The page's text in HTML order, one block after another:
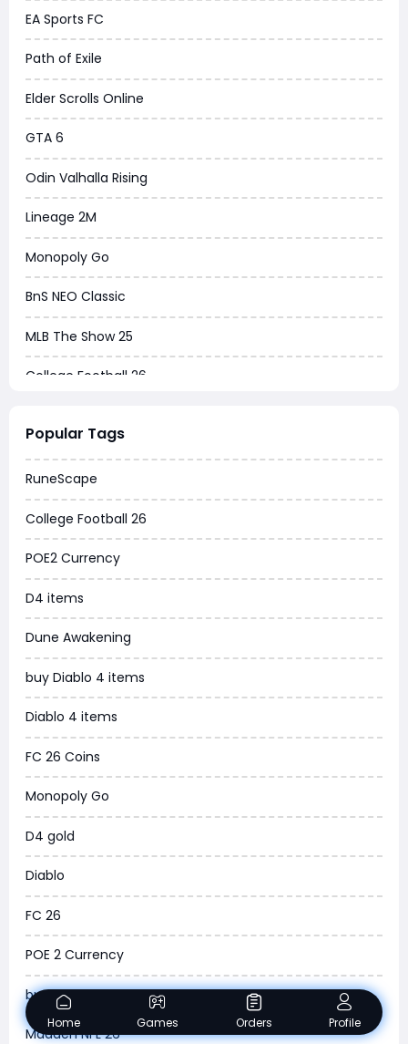
EA Sports FC
Path of Exile
Elder Scrolls Online
GTA 6
Odin Valhalla Rising
Lineage 2M
Monopoly Go
BnS NEO Classic
MLB The Show 25
College Football 26
Dune Awakening
Chrono Odyssey
Grow a Garden
WoW MoP Classic
MLB 26
News
WOW SoD Classic
New World
COD Black Ops 6
WoW Classic 20th Anniversary
Torchlight Infinite
Delta Force
Borderlands 4
Arena Breakout Infinite
Aion 2
Popular Tags
RuneScape
College Football 26
POE2 Currency
D4 items
Dune Awakening
buy Diablo 4 items
Diablo 4 items
FC 26 Coins
Monopoly Go
D4 gold
Diablo
FC 26
POE 2 Currency
buy ARC Raiders Items
Madden NFL 26
Home Games Orders Profile